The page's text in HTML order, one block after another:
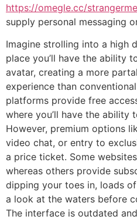
https://omegle.cc/
supply personal messaging
Imagine strolling into a high
place you’ll have the ability
avatar, creating a more
experience than
platforms provide free
where you’ll have the ability
However, premium options
video chat, or entry to
a price ticket. Some
whereas others provide
dipping your toes in, loads
a look at the waters before
The interface is outdated